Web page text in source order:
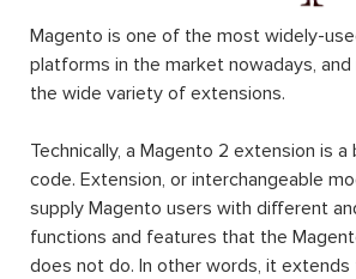
Magento is one of the most widely-
platforms in the market nowadays, and
the wide variety of extensions.
Technically, a Magento 2 extension is a
code. Extension, or interchangeable
supply Magento users with different
functions and features that the
does not do. In other words, it